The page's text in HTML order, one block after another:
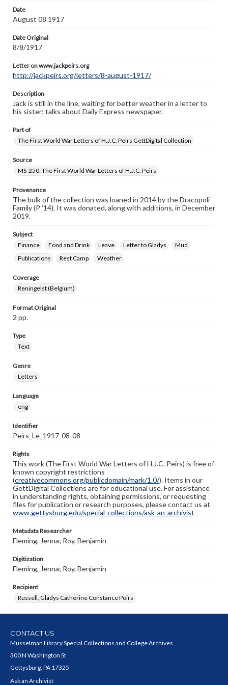
http://jackpeirs.org/letters/8-august-1917/
Date
August 08 1917
Date Original
8/8/1917
Letter on www.jackpeirs.org
http://jackpeirs.org/letters/8-august-1917/
Description
Jack is still in the line, waiting for better weather in a letter to
his sister; talks about Daily Express newspaper.
Part of
The First World War Letters of H.J.C. Peirs GettDigital Collection
Source
MS-250: The First World War Letters of H.J.C. Peirs
Provenance
The bulk of the collection was loaned in 2014 by the Dracopoli
Family (P ’14). It was donated, along with additions, in December
2019.
Subject
Finance
Food and Drink Leave Letter to Gladys
Mud
Publications
Rest Camp Weather
Coverage
Reningelst (Belgium)
Format Original
2 pp.
Type
Text
Genre
Letters
Language
eng
Identifier
Peirs_Le_1917-08-08
Rights
This work (The First World War Letters of H.J.C. Peirs) is free of
known copyright restrictions
(creativecommons.org/publicdomain/mark/1.0/). Items in our
GettDigital Collections are for educational use. For assistance
in understanding rights, obtaining permissions, or requesting
files for publication or research purposes, please contact us at
www.gettysburg.edu/special-collections/ask-an-archivist
Metadata Researcher
Fleming, Jenna; Roy, Benjamin
Digitization
Fleming, Jenna; Roy, Benjamin
Recipient
Russell, Gladys Catherine Constance Peirs
CONTACT US
Musselman Library Special Collections and College Archives
300 N Washington St
Gettysburg, PA 17325
Ask an Archivist